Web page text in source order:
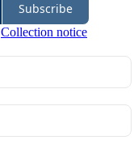
Subscribe
Collection notice